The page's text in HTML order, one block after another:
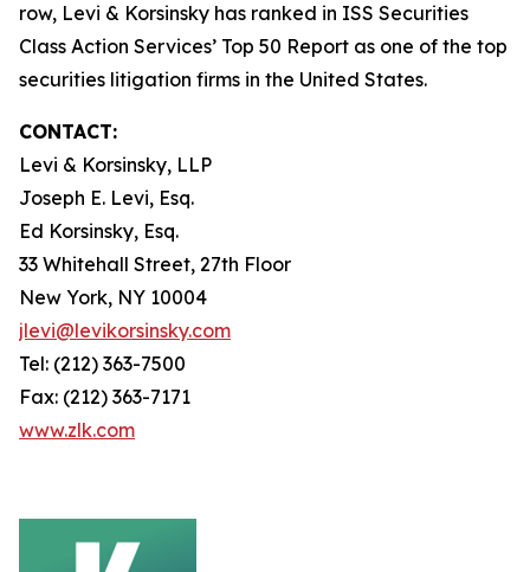
row, Levi & Korsinsky has ranked in ISS Securities
Class Action Services’ Top 50 Report as one of the top
securities litigation firms in the United States.
CONTACT:
Levi & Korsinsky, LLP
Joseph E. Levi, Esq.
Ed Korsinsky, Esq.
33 Whitehall Street, 27th Floor
New York, NY 10004
jlevi@levikorsinsky.com
Tel: (212) 363-7500
Fax: (212) 363-7171
www.zlk.com